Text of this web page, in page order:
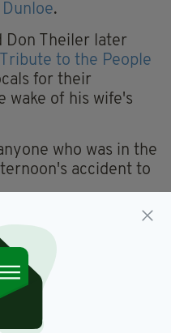
.
Don Theiler later
to the People
for their
wake of his wife's
who was in the
accident to
Trap Accident,